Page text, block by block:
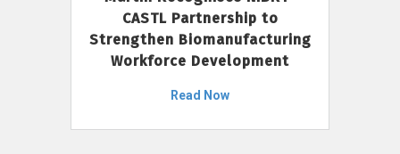
CASTL Partnership to
Strengthen Biomanufacturing
Workforce Development
Read Now